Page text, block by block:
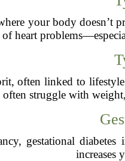
your body doesn’t
heart
often linked to
often struggle with
gestational
increases